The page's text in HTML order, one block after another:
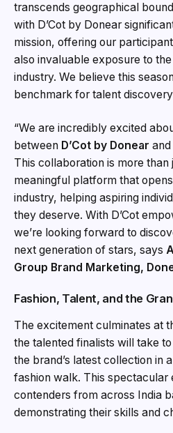
transcends geographical
with D’Cot by Donear
mission, offering our
also invaluable exposure to
industry. We believe this
benchmark for talent
“We are incredibly excited
between D’Cot by Donear and
This collaboration is more than
meaningful platform that
industry, helping aspiring
they deserve. With D’Cot
we’re looking forward to
next generation of stars, says
Group Brand Marketing,
Fashion, Talent, and the
The excitement culminates at
the talented finalists will take
the brand’s latest collection in
fashion walk. This spectacular
contenders from across India
demonstrating their skills and